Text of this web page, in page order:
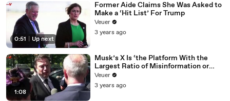
0:51 Up next
Former Aide Claims She Was Asked to
Make a ‘Hit List’ For Trump
Veuer
3 years ago
1:08
Musk’s X Is ‘the Platform With the
Largest Ratio of Misinformation or
Disinformation’ Amongst All Social
Media Platforms
Veuer
3 years ago